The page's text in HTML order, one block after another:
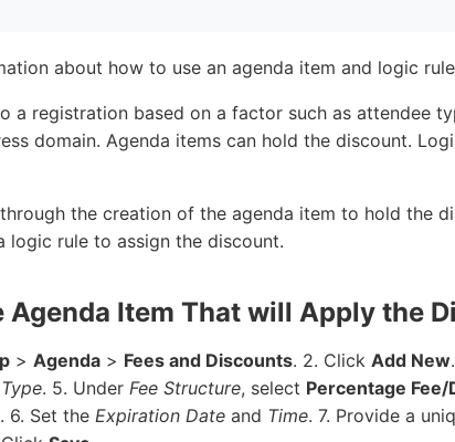
about how to use an agenda item and logic
a registration based on a factor such as attendee
domain. Agenda items can hold the discount.
the creation of the agenda item to hold the
logic rule to assign the discount.
Agenda Item That will Apply the
> Agenda > Fees and Discounts. 2. Click Add New
Type. 5. Under Fee Structure, select Percentage
6. Set the Expiration Date and Time. 7. Provide a